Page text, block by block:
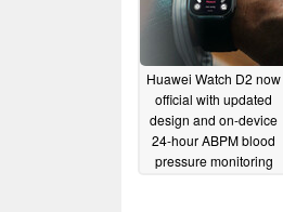
Huawei Watch D2 now
official with updated
design and on-device
24-hour ABPM blood
pressure monitoring